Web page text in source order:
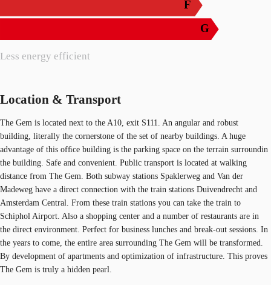
Less energy efficient
F
G
Location & Transport
The Gem is located next to the A10, exit S111. An angular and robust
building, literally the cornerstone of the set of nearby buildings. A huge
advantage of this ofﬁce building is the parking space on the terrain surroundin
the building. Safe and convenient. Public transport is located at walking
distance from The Gem. Both subway stations Spaklerweg and Van der
Madeweg have a direct connection with the train stations Duivendrecht and
Amsterdam Central. From these train stations you can take the train to
Schiphol Airport. Also a shopping center and a number of restaurants are in
the direct environment. Perfect for business lunches and break-out sessions. In
the years to come, the entire area surrounding The Gem will be transformed.
By development of apartments and optimization of infrastructure. This proves
The Gem is truly a hidden pearl.